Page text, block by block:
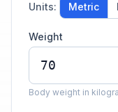
Units: Metric
Weight
Body weight in